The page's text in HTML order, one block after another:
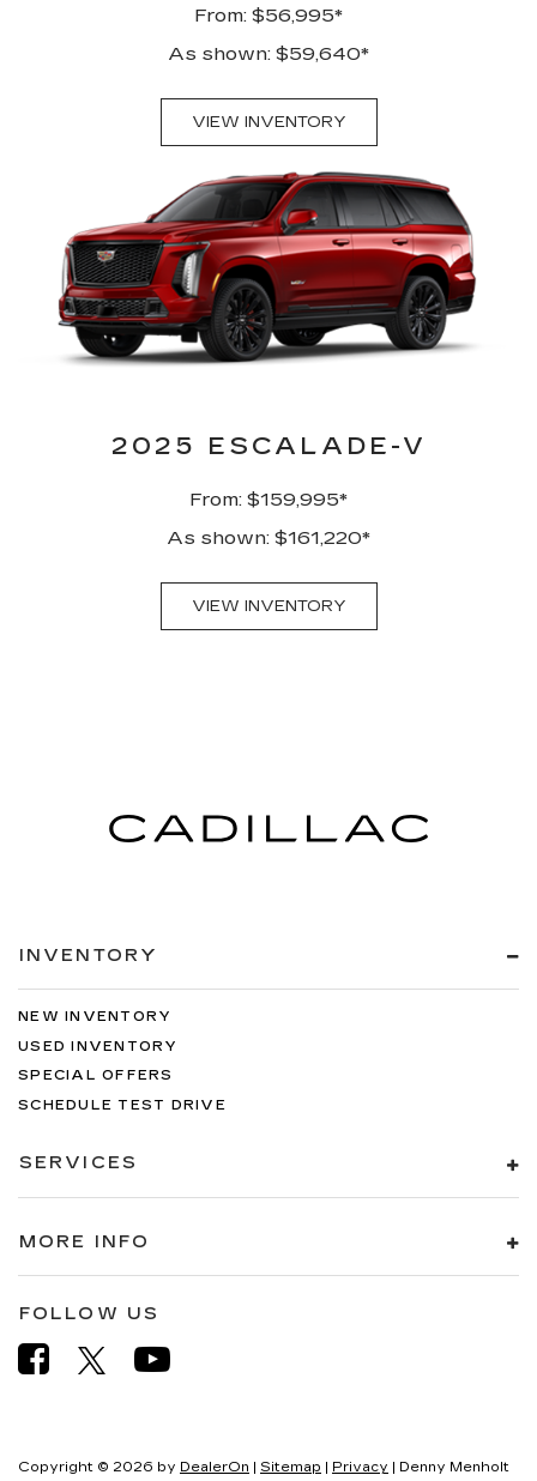
From: $56,995*
As shown: $59,640*
VIEW INVENTORY
2025 ESCALADE-V
From: $159,995*
As shown: $161,220*
VIEW INVENTORY
INVENTORY
NEW INVENTORY
USED INVENTORY
SPECIAL OFFERS
SCHEDULE TEST DRIVE
SERVICES
MORE INFO
FOLLOW US
Copyright © 2026 by DealerOn Sitemap Privacy | Denny Menholt